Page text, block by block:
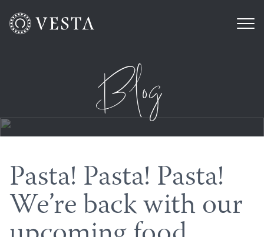
Blog
Pasta! Pasta! Pasta!
We’re back with our